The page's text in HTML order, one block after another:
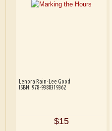
Lenora Rain-Lee Good
ISBN: 978-9388319362
$15